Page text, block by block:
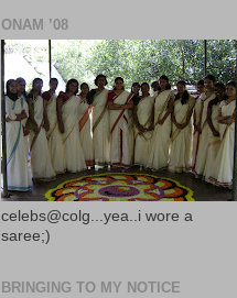
ONAM ’08
celebs@colg...yea..i wore a
saree;)
BRINGING TO MY NOTICE